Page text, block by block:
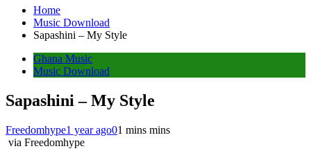
Home
Music Download
Sapashini – My Style
Ghana Music
Music Download
Sapashini – My Style
Freedomhype1 year ago01 mins mins
via Freedomhype